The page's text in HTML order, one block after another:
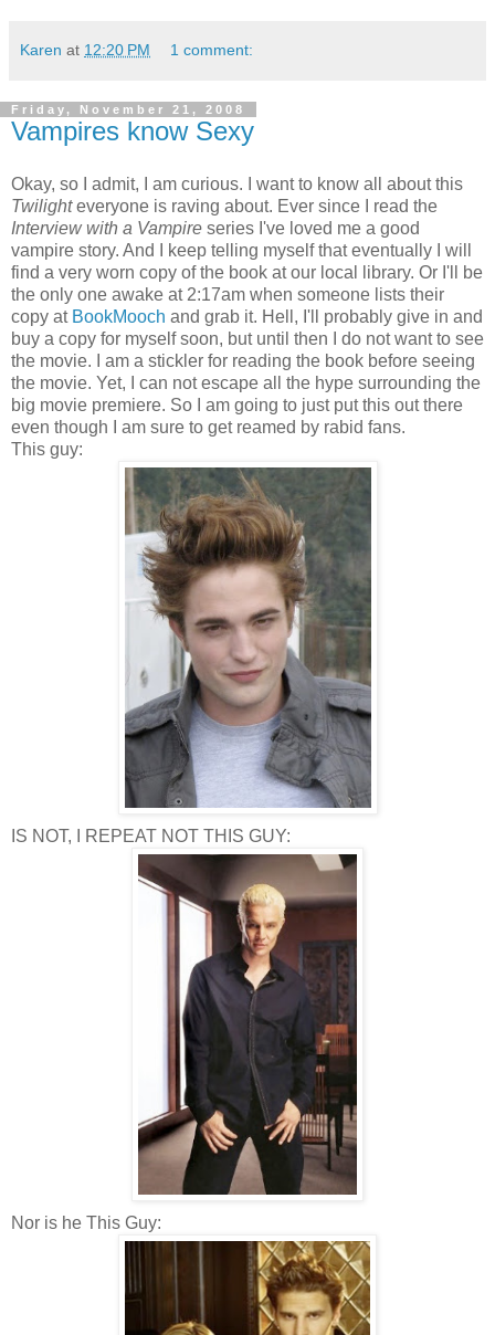
Karen at 12:20 PM 1 comment:
Friday, November 21, 2008
Vampires know Sexy
Okay, so I admit, I am curious. I want to know all about this
Twilighteveryone is raving about. Ever since I read the
Interview with a Vampire series I've loved me a good
vampire story. And I keep telling myself that eventually I will
find a very worn copy of the book at our local library. Or I'll be
the only one awake at 2:17am when someone lists their
copy at BookMooch and grab it. Hell, I'll probably give in and
buy a copy for myself soon, but until then I do not want to see
the movie. I am a stickler for reading the book before seeing
the movie. Yet, I can not escape all the hype surrounding the
big movie premiere. So I am going to just put this out there
even though I am sure to get reamed by rabid fans.
This guy:
IS NOT, I REPEAT NOT THIS GUY:
Nor is he This Guy: